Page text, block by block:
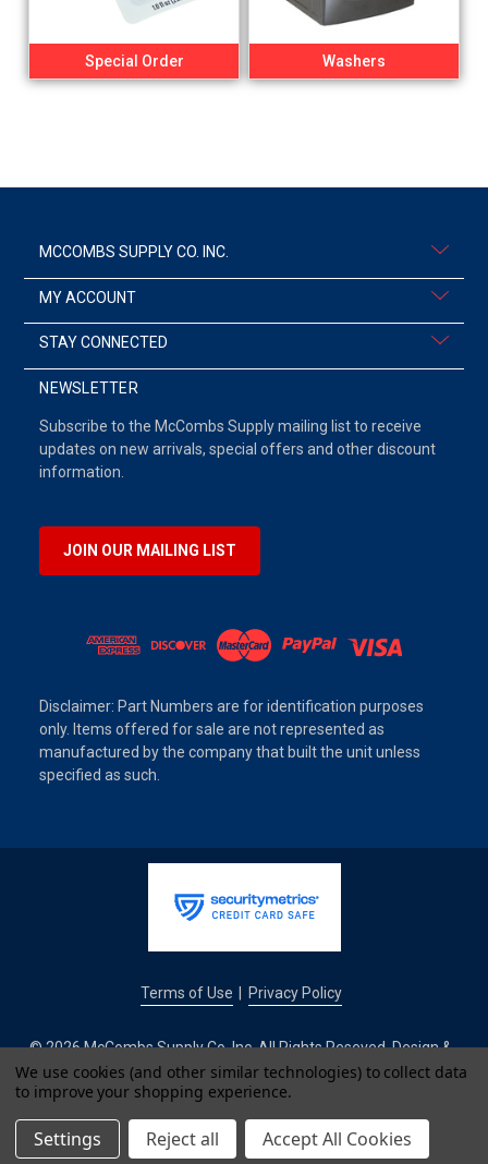
Special Order Washers
MCCOMBS SUPPLY CO. INC.
MY ACCOUNT
STAY CONNECTED
NEWSLETTER
Subscribe to the McCombs Supply mailing list to receive
updates on new arrivals, special offers and other discount
information.
JOIN OUR MAILING LIST
Disclaimer: Part Numbers are for identification purposes
only. Items offered for sale are not represented as
manufactured by the company that built the unit unless
specified as such.
Terms of Use Privacy Policy
© 2026 McCombs Supply Co. Inc. All Rights Reseved. Design &
Development by
IntuitSolutions
We use cookies (and other similar technologies) to collect data
to improve your shopping experience.
Settings Reject all Accept All Cookies